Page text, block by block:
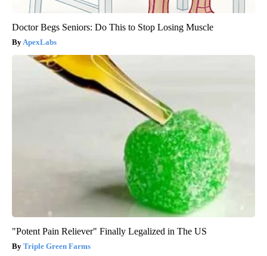
Doctor Begs Seniors: Do This to Stop Losing Muscle
ApexLabs
"Potent Pain Reliever" Finally Legalized in The US
Triple Green Farms